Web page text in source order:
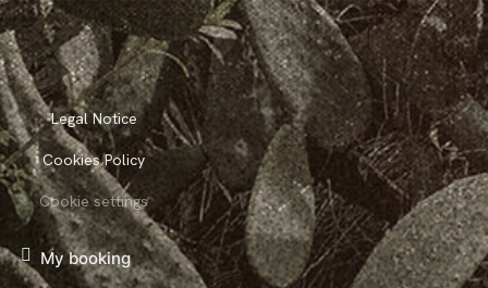
Legal Notice
Cookies Policy
Cookie settings
My booking